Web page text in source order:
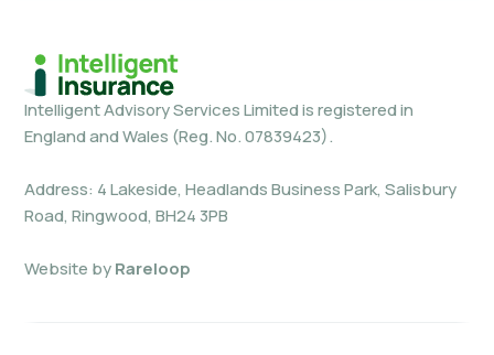
Intelligent Advisory Services Limited is registered in
England and Wales (Reg. No. 07839423).
Address: 4 Lakeside, Headlands Business Park, Salisbury
Road, Ringwood, BH24 3PB
Website byRareloop